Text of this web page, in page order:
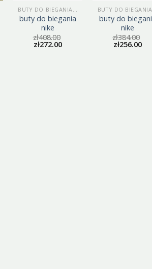
buty do biegania
nike
zł408.00
zł272.00
buty do
nike
zł384.00
zł256.00